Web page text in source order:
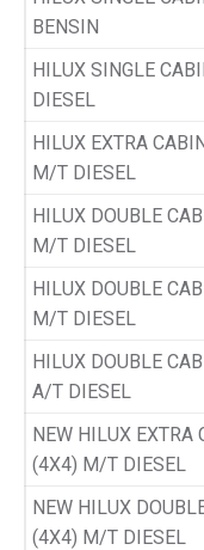
BENSIN
HILUX SINGLE
DIESEL
HILUX EXTRA
M/T DIESEL
HILUX DOUBLE
M/T DIESEL
HILUX DOUBLE
M/T DIESEL
HILUX DOUBLE
A/T DIESEL
NEW HILUX EXTRA
(4X4) M/T DIESEL
NEW HILUX
(4X4) M/T DIESEL